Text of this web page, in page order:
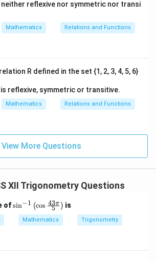
neither reflexive nor symmetric nor transi
Mathematics Relations and Functions
R defined in the set {1, 2, 3, 4, 5, 6}
is reflexive, symmetric or transitive.
Mathematics Relations and Functions
View More Questions
XII Trigonometry Questions
of\si
1}
sin−1 (cos 5
43π ) is
Mathematics Trigonometry